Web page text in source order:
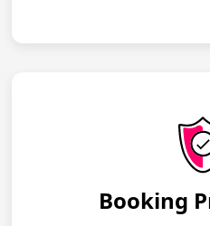
Booking